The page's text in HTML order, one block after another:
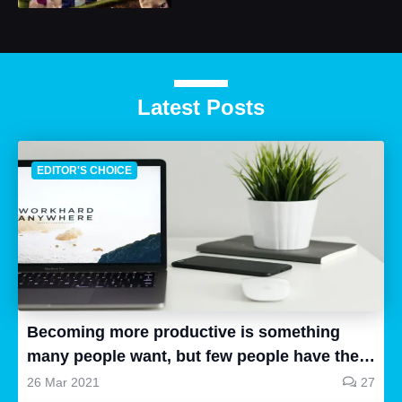
Latest Posts
EDITOR'S CHOICE
Becoming more productive is something
many people want, but few people have the
time to research, and even fewer people can
26 Mar 2021 27